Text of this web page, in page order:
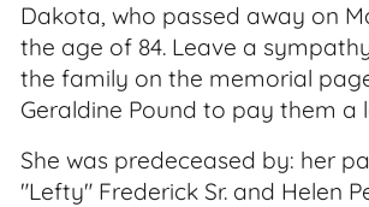
Dakota, who passed away on
the age of 84. Leave a
the family on the memorial
Geraldine Pound to pay them a
She was predeceased by: her
"Lefty" Frederick Sr. and Helen